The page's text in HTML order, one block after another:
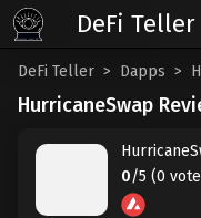
DeFi Teller Dapps
HurricaneSwap
0/5 (0
DeFi Teller